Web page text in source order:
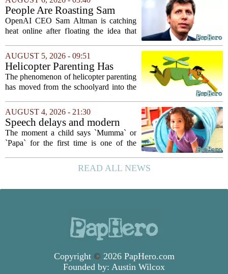
play. The items below earned their spot
by...
People Are Roasting Sam
Altman After He Suggested
Using ChatGPT Instead Of
OpenAI CEO Sam Altman is catching
heat online after floating the idea that
your own children. In a recent interview,
Altman suggested that instead of trying...
AUGUST 5, 2026 - 09:51
Helicopter Parenting Has
Officially Reached The
Workplace. Here's What
About It
The phenomenon of helicopter parenting
has moved from the schoolyard into the
challenges for young professionals.
More managers are reporting that they...
AUGUST 4, 2026 - 21:30
Speech delays and modern
parenting: Common habits
that could affect your child's
The moment a child says `Mumma` or
`Papa` for the first time is one of the
But in recent years, pediatricians and
speech therapists have noticed a steady...
READ ALL NEWS
Copyright © 2026 PapHero.com
Founded by: Austin Wilcox